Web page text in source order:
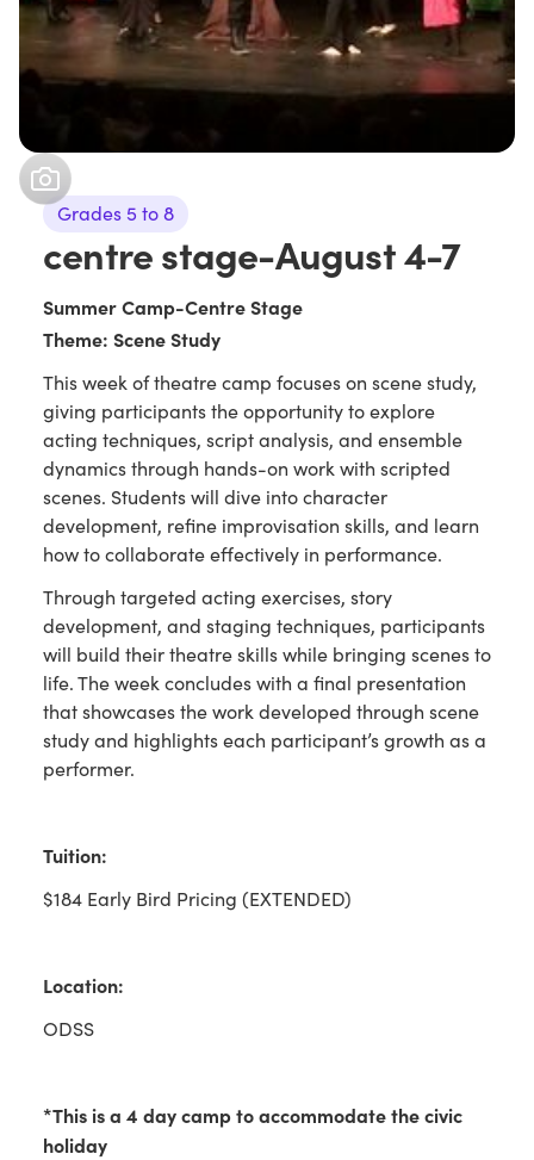
Grades 5 to 8
centre stage-August 4-7
Summer Camp-Centre Stage
Theme: Scene Study
This week of theatre camp focuses on scene study,
giving participants the opportunity to explore
acting techniques, script analysis, and ensemble
dynamics through hands-on work with scripted
scenes. Students will dive into character
development, refine improvisation skills, and learn
how to collaborate effectively in performance.
Through targeted acting exercises, story
development, and staging techniques, participants
will build their theatre skills while bringing scenes to
life. The week concludes with a final presentation
that showcases the work developed through scene
study and highlights each participant’s growth as a
performer.
Tuition:
$184 Early Bird Pricing (EXTENDED)
Location:
ODSS
*This is a 4 day camp to accommodate the civic
holiday